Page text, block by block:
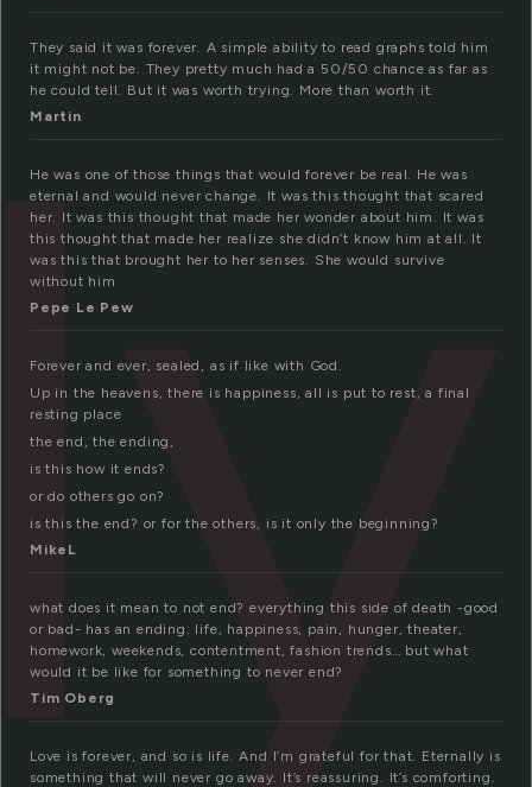
They said it was forever. A simple ability to read graphs told him
it might not be. They pretty much had a 50/50 chance as far as
he could tell. But it was worth trying. More than worth it.
Martin
He was one of those things that would forever be real. He was
eternal and would never change. It was this thought that scared
her. It was this thought that made her wonder about him. It was
this thought that made her realize she didn’t know him at all. It
was this that brought her to her senses. She would survive
without him
Pepe Le Pew
Forever and ever, sealed, as if like with God.
Up in the heavens, there is happiness, all is put to rest, a final
resting place
the end, the ending,
is this how it ends?
or do others go on?
is this the end? or for the others, is it only the beginning?
MikeL
what does it mean to not end? everything this side of death -good
or bad- has an ending: life, happiness, pain, hunger, theater,
homework, weekends, contentment, fashion trends… but what
would it be like for something to never end?
Tim Oberg
Love is forever, and so is life. And I’m grateful for that. Eternally is
something that will never go away. It’s reassuring. It’s comforting.